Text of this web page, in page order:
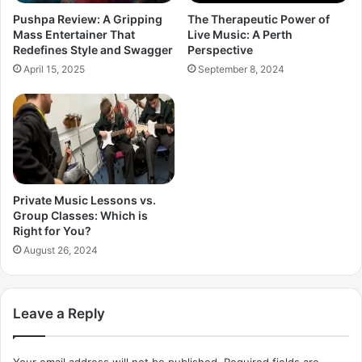
Pushpa Review: A Gripping
Mass Entertainer That
Redefines Style and Swagger
April 15, 2025
The Therapeutic Power of
Live Music: A Perth
Perspective
September 8, 2024
Private Music Lessons vs.
Group Classes: Which is
Right for You?
August 26, 2024
Leave a Reply